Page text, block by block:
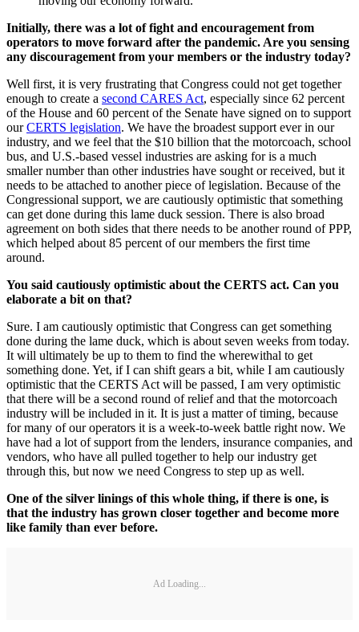
Initially, there was a lot of fight and encouragement from
operators to move forward after the pandemic. Are you sensing
any discouragement from your members or the industry today?
Well first, it is very frustrating that Congress could not get together
enough to create a second CARES Act, especially since 62 percent
of the House and 60 percent of the Senate have signed on to support
ourCERTS legislation. We have the broadest support ever in our
industry, and we feel that the $10 billion that the motorcoach, school
bus, and U.S.-based vessel industries are asking for is a much
smaller number than other industries have sought or received, but it
needs to be attached to another piece of legislation. Because of the
Congressional support, we are cautiously optimistic that something
can get done during this lame duck session. There is also broad
agreement on both sides that there needs to be another round of PPP,
which helped about 85 percent of our members the first time
around.
You said cautiously optimistic about the CERTS act. Can you
elaborate a bit on that?
Sure. I am cautiously optimistic that Congress can get something
done during the lame duck, which is about seven weeks from today.
It will ultimately be up to them to find the wherewithal to get
something done. Yet, if I can shift gears a bit, while I am cautiously
optimistic that the CERTS Act will be passed, I am very optimistic
that there will be a second round of relief and that the motorcoach
industry will be included in it. It is just a matter of timing, because
for many of our operators it is a week-to-week battle right now. We
have had a lot of support from the lenders, insurance companies, and
vendors, who have all pulled together to help our industry get
through this, but now we need Congress to step up as well.
One of the silver linings of this whole thing, if there is one, is
that the industry has grown closer together and become more
like family than ever before.
Ad Loading...